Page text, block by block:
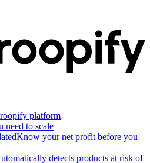
platform
need to scale
Know your net profit before you
detects products at risk of